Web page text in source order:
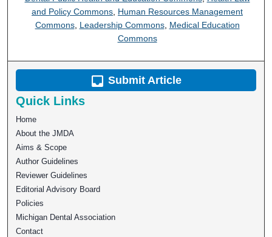
and Policy Commons Human Resources Management
Commons, Leadership Commons, Medical Education
Commons
Submit Article
Quick Links
Home
About the JMDA
Aims & Scope
Author Guidelines
Reviewer Guidelines
Editorial Advisory Board
Policies
Michigan Dental Association
Contact